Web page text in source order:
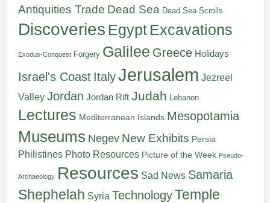
Antiquities Trade Dead Sea Dead Sea Scrolls
Discoveries Egypt Excavations
Exodus-Conquest Forgery Galilee Greece Holidays
Israel's Coast ItalyJerusalem Jezreel
Valley Jordan Jordan Rift Judah Lebanon
Lectures Mediterranean Islands Mesopotamia
Museums Negev New Exhibits Persia
Philistines Photo Resources Picture of the Week Pseudo-
Archaeology Resources Sad News Samaria
Shephelah Syria TechnologyTemple